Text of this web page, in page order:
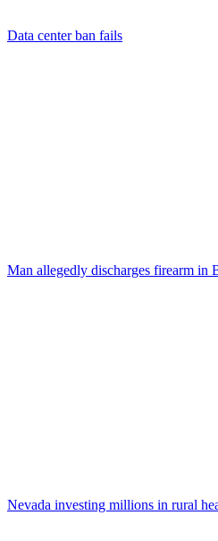
Data center ban fails
Man allegedly discharges firearm in
Nevada investing millions in rural